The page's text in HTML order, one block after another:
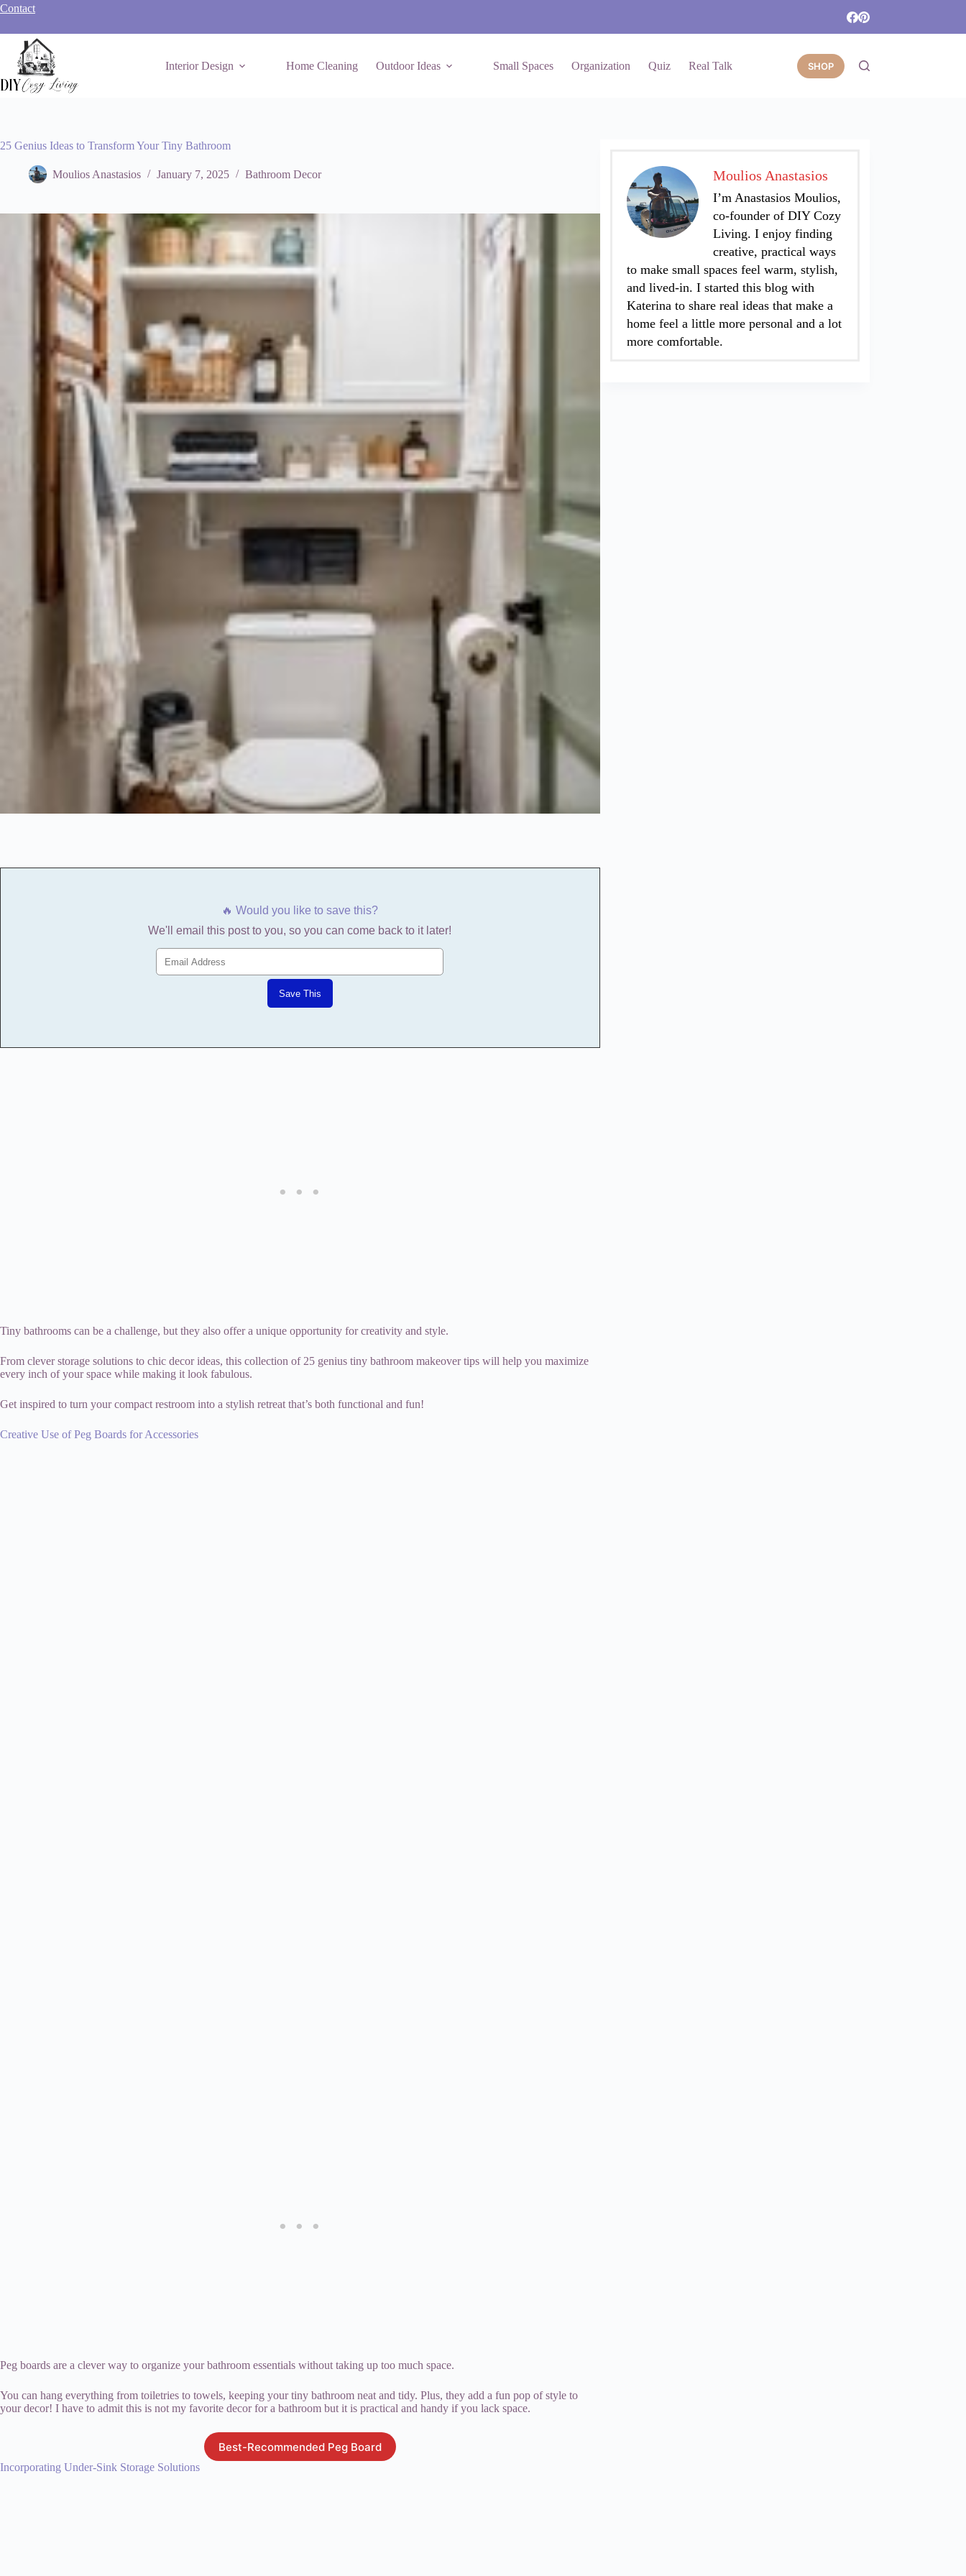
Skip
content
Contact
Interior Design Home Cleaning Outdoor Ideas Small Spaces Organization Quiz Real Talk SHOP
25 Genius Ideas to Transform Your Tiny Bathroom
Moulios Anastasios January 7, 2025 Bathroom Decor
🔥 Would you like to save this?
We'll email this post to you, so you can come back to it later!
Tiny bathrooms can be a challenge, but they also offer a unique opportunity for creativity and style.
From clever storage solutions to chic decor ideas, this collection of 25 genius tiny bathroom makeover tips will help you maximize
every inch of your space while making it look fabulous.
Get inspired to turn your compact restroom into a stylish retreat that’s both functional and fun!
Creative Use of Peg Boards for Accessories
Peg boards are a clever way to organize your bathroom essentials without taking up too much space.
You can hang everything from toiletries to towels, keeping your tiny bathroom neat and tidy. Plus, they add a fun pop of style to
your decor! I have to admit this is not my favorite decor for a bathroom but it is practical and handy if you lack space.
Best-Recommended Peg Board
Incorporating Under-Sink Storage Solutions
Moulios Anastasios
I’m Anastasios Moulios,
co-founder of DIY Cozy
Living. I enjoy finding
creative, practical ways
to make small spaces feel warm, stylish,
and lived-in. I started this blog with
Katerina to share real ideas that make a
home feel a little more personal and a lot
more comfortable.